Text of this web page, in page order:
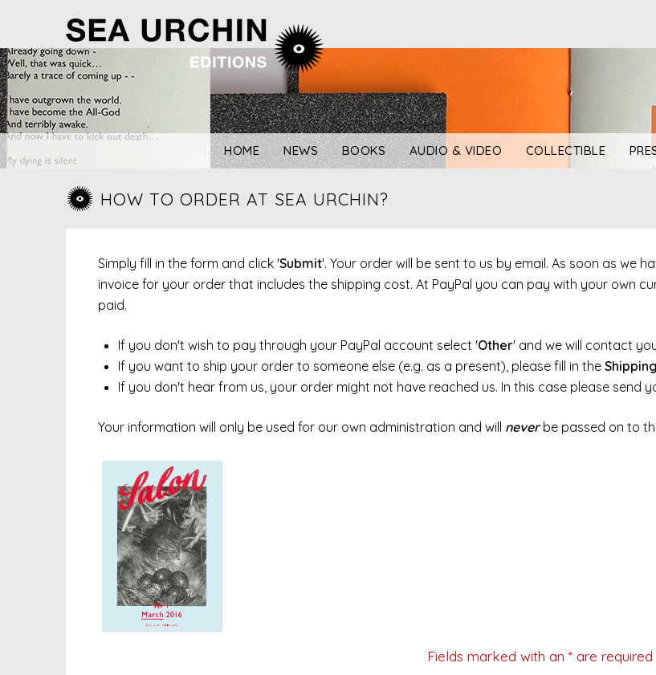
content
HOME NEWS BOOKS AUDIO & VIDEO COLLECTIBLE
HOW TO ORDER AT SEA URCHIN?
Simply fill in the form and click 'Submit'. Your order will be sent to us by email. As soon as we
invoice for your order that includes the shipping cost. At PayPal you can pay with your own
paid.
If you don't wish to pay through your PayPal account select 'Other' and we will contact
If you want to ship your order to someone else (e.g. as a present), please fill in the
If you don't hear from us, your order might not have reached us. In this case please send
Your information will only be used for our own administration and will neverbe passed on to
Fields marked with an *are required